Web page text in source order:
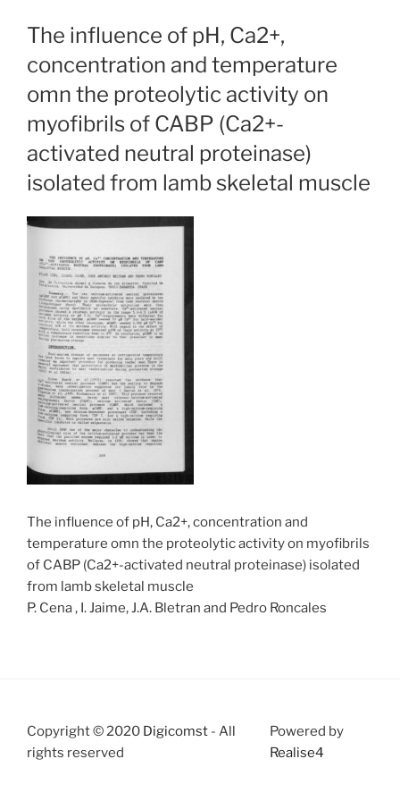
The influence of pH, Ca2+,
concentration and temperature
omn the proteolytic activity on
myofibrils of CABP (Ca2+-
activated neutral proteinase)
isolated from lamb skeletal muscle
The influence of pH, Ca2+, concentration and
temperature omn the proteolytic activity on myofibrils
of CABP (Ca2+-activated neutral proteinase) isolated
from lamb skeletal muscle
P. Cena , I. Jaime, J.A. Bletran and Pedro Roncales
Copyright © 2020 Digicomst - All
rights reserved
Powered by
Realise4